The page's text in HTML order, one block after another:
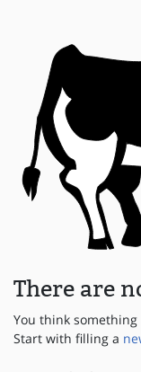
There are
You think
Start with filling a